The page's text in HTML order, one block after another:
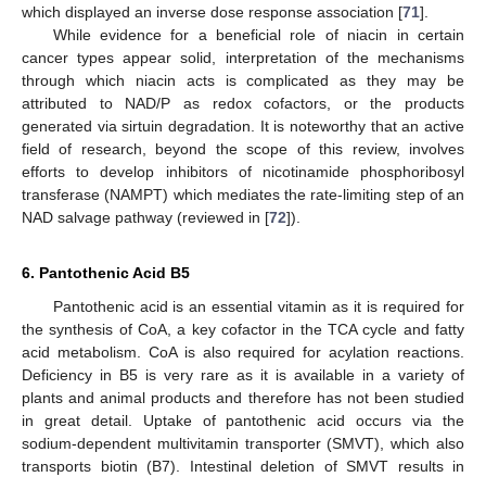
which displayed an inverse dose response association [71].
While evidence for a beneficial role of niacin in certain
cancer types appear solid, interpretation of the mechanisms
through which niacin acts is complicated as they may be
attributed to NAD/P as redox cofactors, or the products
generated via sirtuin degradation. It is noteworthy that an active
field of research, beyond the scope of this review, involves
efforts to develop inhibitors of nicotinamide phosphoribosyl
transferase (NAMPT) which mediates the rate-limiting step of an
NAD salvage pathway (reviewed in [72]).
6. Pantothenic Acid B5
Pantothenic acid is an essential vitamin as it is required for
the synthesis of CoA, a key cofactor in the TCA cycle and fatty
acid metabolism. CoA is also required for acylation reactions.
Deficiency in B5 is very rare as it is available in a variety of
plants and animal products and therefore has not been studied
in great detail. Uptake of pantothenic acid occurs via the
sodium-dependent multivitamin transporter (SMVT), which also
transports biotin (B7). Intestinal deletion of SMVT results in